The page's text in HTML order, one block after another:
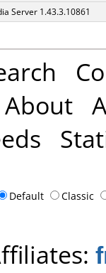
Server 1.43.3.10861
About
Default Classic